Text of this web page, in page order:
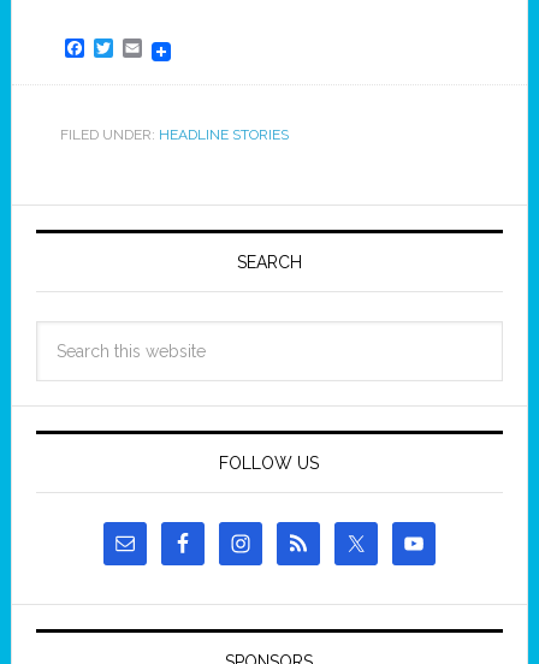
Facebook
Twitter
Email
FILED UNDER: HEADLINE STORIES
SEARCH
FOLLOW US